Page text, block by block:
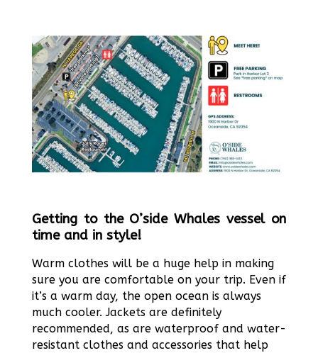
Getting to the O’side Whales vessel on
time and in style!
Warm clothes will be a huge help in making
sure you are comfortable on your trip. Even if
it’s a warm day, the open ocean is always
much cooler. Jackets are definitely
recommended, as are waterproof and water-
resistant clothes and accessories that help